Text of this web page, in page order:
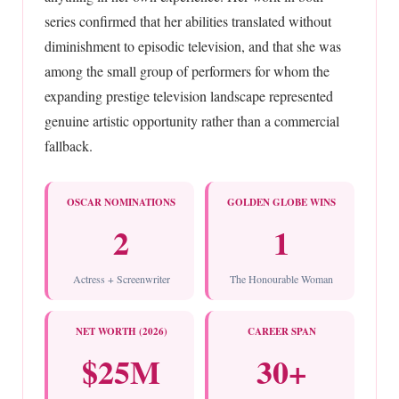
series confirmed that her abilities translated without
diminishment to episodic television, and that she was
among the small group of performers for whom the
expanding prestige television landscape represented
genuine artistic opportunity rather than a commercial
fallback.
OSCAR NOMINATIONS
2
Actress + Screenwriter
GOLDEN GLOBE WINS
1
The Honourable Woman
NET WORTH (2026)
$25M
CAREER SPAN
30+